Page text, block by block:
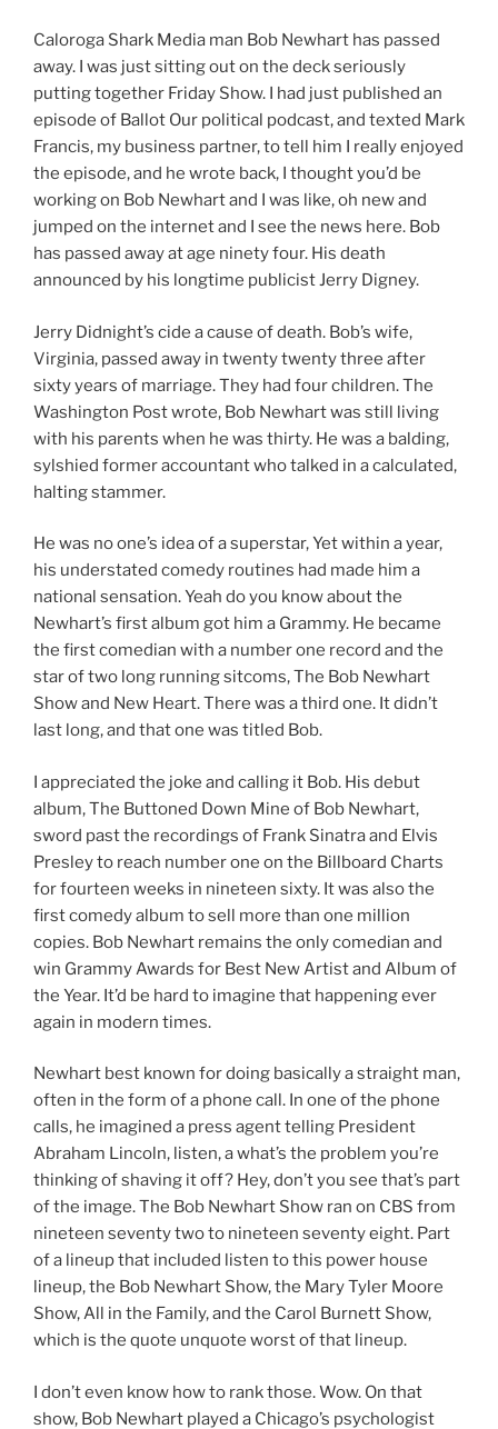
Caloroga Shark Media man Bob Newhart has passed
away. I was just sitting out on the deck seriously
putting together Friday Show. I had just published an
episode of Ballot Our political podcast, and texted Mark
Francis, my business partner, to tell him I really enjoyed
the episode, and he wrote back, I thought you’d be
working on Bob Newhart and I was like, oh new and
jumped on the internet and I see the news here. Bob
has passed away at age ninety four. His death
announced by his longtime publicist Jerry Digney.
Jerry Didnight’s cide a cause of death. Bob’s wife,
Virginia, passed away in twenty twenty three after
sixty years of marriage. They had four children. The
Washington Post wrote, Bob Newhart was still living
with his parents when he was thirty. He was a balding,
sylshied former accountant who talked in a calculated,
halting stammer.
He was no one’s idea of a superstar, Yet within a year,
his understated comedy routines had made him a
national sensation. Yeah do you know about the
Newhart’s first album got him a Grammy. He became
the first comedian with a number one record and the
star of two long running sitcoms, The Bob Newhart
Show and New Heart. There was a third one. It didn’t
last long, and that one was titled Bob.
I appreciated the joke and calling it Bob. His debut
album, The Buttoned Down Mine of Bob Newhart,
sword past the recordings of Frank Sinatra and Elvis
Presley to reach number one on the Billboard Charts
for fourteen weeks in nineteen sixty. It was also the
first comedy album to sell more than one million
copies. Bob Newhart remains the only comedian and
win Grammy Awards for Best New Artist and Album of
the Year. It’d be hard to imagine that happening ever
again in modern times.
Newhart best known for doing basically a straight man,
often in the form of a phone call. In one of the phone
calls, he imagined a press agent telling President
Abraham Lincoln, listen, a what’s the problem you’re
thinking of shaving it off? Hey, don’t you see that’s part
of the image. The Bob Newhart Show ran on CBS from
nineteen seventy two to nineteen seventy eight. Part
of a lineup that included listen to this power house
lineup, the Bob Newhart Show, the Mary Tyler Moore
Show, All in the Family, and the Carol Burnett Show,
which is the quote unquote worst of that lineup.
I don’t even know how to rank those. Wow. On that
show, Bob Newhart played a Chicago’s psychologist